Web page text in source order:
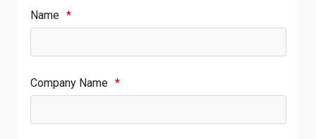
Name *
Company Name *